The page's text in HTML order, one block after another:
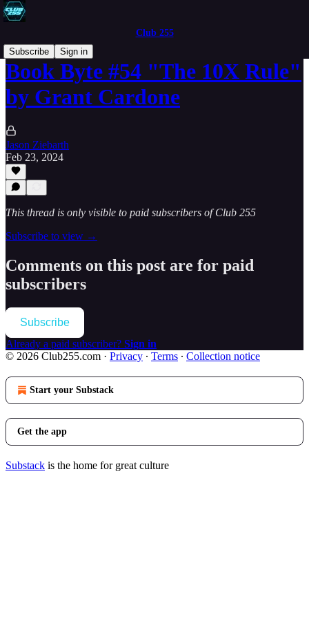
Club 255
Subscribe
Sign in
Book Byte #54 "The 10X Rule"
by Grant Cardone
Jason Ziebarth
Feb 23, 2024
This thread is only visible to paid subscribers of Club 255
Subscribe to view →
Comments on this post are for paid
subscribers
Subscribe
Already a paid subscriber? Sign in
© 2026 Club255.com · Privacy ∙ Terms ∙ Collection notice
Start your Substack
Get the app
Substack is the home for great culture